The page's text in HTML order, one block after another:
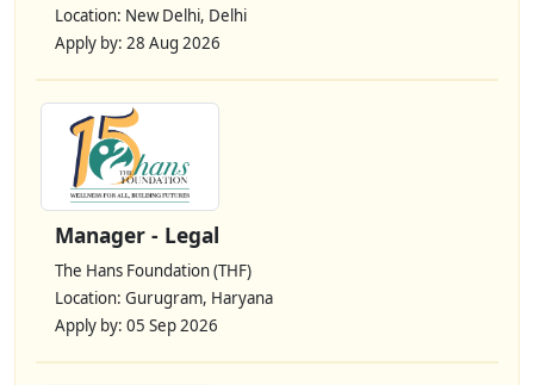
Location: New Delhi, Delhi
Apply by: 28 Aug 2026
Manager - Legal
The Hans Foundation (THF)
Location: Gurugram, Haryana
Apply by: 05 Sep 2026